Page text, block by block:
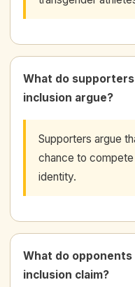
What do
inclusion argue?
Supporters argue
chance to
identity.
What do
inclusion claim?